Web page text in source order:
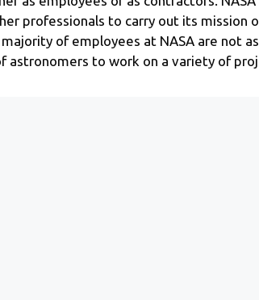
professionals to carry out its mission
of employees at NASA are not
astronomers to work on a variety of